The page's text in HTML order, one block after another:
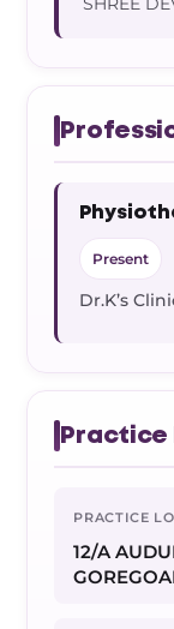
Present
Dr.K’s
PRACTICE
12/A